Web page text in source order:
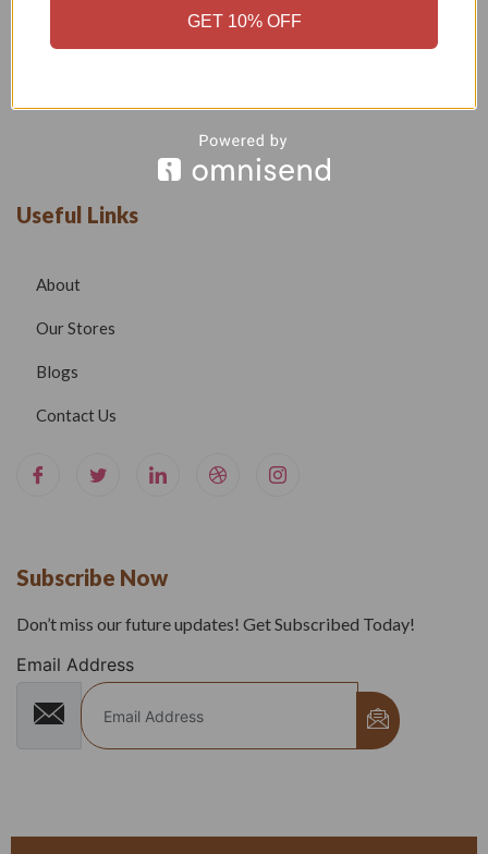
Useful Links
About
Our Stores
Blogs
Contact Us
Subscribe Now
Don’t miss our future updates! Get Subscribed Today!
Email Address
GET 10% OFF